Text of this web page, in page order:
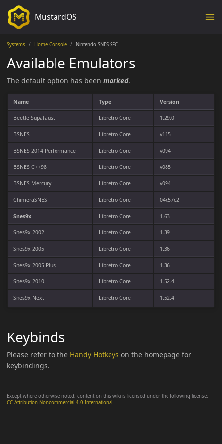
MustardOS
Except where otherwise noted, content on this wiki is licensed under the following license:
CC Attribution-Noncommercial 4.0 International
Systems Home Console Nintendo SNES-SFC
Available Emulators
The default option has been marked.
Name Type Version
Beetle Supafaust Libretro Core 1.29.0
BSNES Libretro Core v115
BSNES 2014 Performance Libretro Core v094
BSNES C++98 Libretro Core v085
BSNES Mercury Libretro Core v094
ChimeraSNES Libretro Core 04c57c2
Snes9x Libretro Core 1.63
Snes9x 2002 Libretro Core 1.39
Snes9x 2005 Libretro Core 1.36
Snes9x 2005 Plus Libretro Core 1.36
Snes9x 2010 Libretro Core 1.52.4
Snes9x Next Libretro Core 1.52.4
Keybinds
Please refer to the Handy Hotkeys on the homepage for
keybindings.